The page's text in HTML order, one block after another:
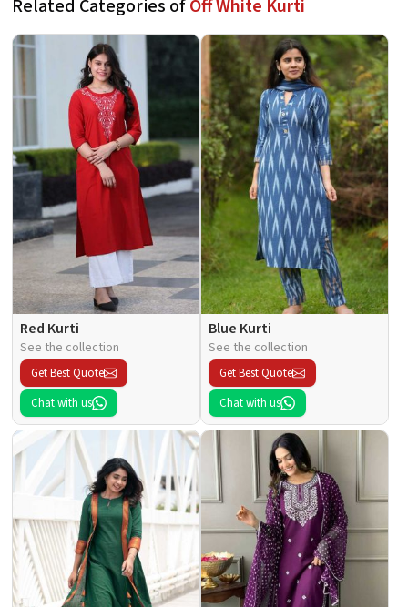
Related Categories ofOff White Kurti
Red Kurti
See the collection
Get Best Quote
Chat with us
Blue Kurti
See the collection
Get Best Quote
Chat with us